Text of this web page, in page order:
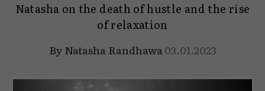
Natasha on the death of hustle and the rise
of relaxation
ByNatasha Randhawa 03.01.2023